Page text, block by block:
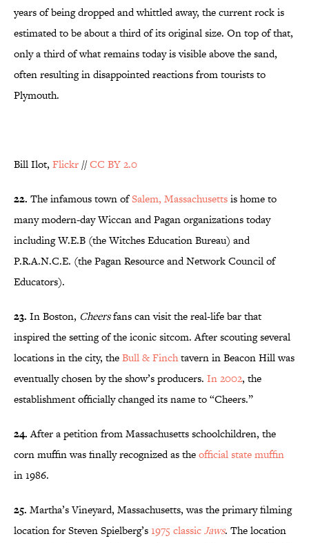
years of being dropped and whittled away, the current rock is
estimated to be about a third of its original size. On top of that,
only a third of what remains today is visible above the sand,
often resulting in disappointed reactions from tourists to
Plymouth.
Bill Ilot, Flickr //CC BY 2.0
22. The infamous town ofSalem, Massachusettsis home to
many modern-day Wiccan and Pagan organizations today
including W.E.B (the Witches Education Bureau) and
P.R.A.N.C.E. (the Pagan Resource and Network Council of
Educators).
23. In Boston, Cheersfans can visit the real-life bar that
inspired the setting of the iconic sitcom. After scouting several
locations in the city, theBull & Finchtavern in Beacon Hill was
eventually chosen by the show’s producers. In 2002, the
establishment officially changed its name to “Cheers.”
24.After a petition from Massachusetts schoolchildren, the
corn muffin was finally recognized as theofficial state muffin
in 1986.
25. Martha’s Vineyard, Massachusetts, was the primary filming
location for Steven Spielberg’s1975 classicJaws. The location